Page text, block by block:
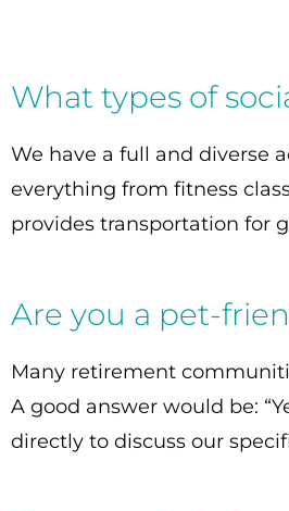
What types of
We have a full and diverse
everything from fitness
provides transportation for
Are you a pet-
Many retirement
A good answer would be:
directly to discuss our